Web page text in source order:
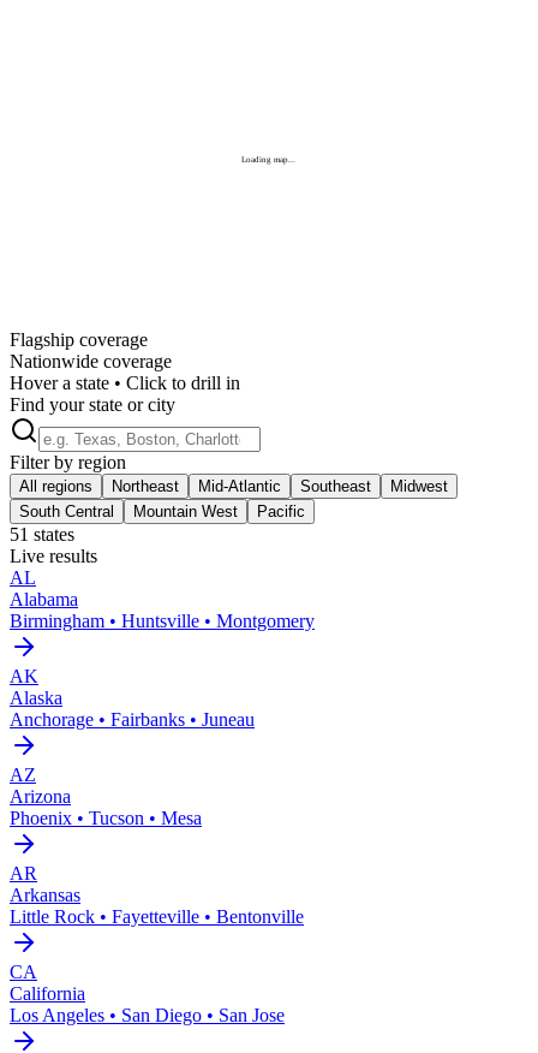
Loading map...
Flagship coverage
Nationwide coverage
Hover a state • Click to drill in
Find your state or city
Filter by region
All regions Northeast Mid-Atlantic Southeast
Midwest
South Central
Mountain West Pacific
51 states
Live results
AL
Alabama
Birmingham • Huntsville • Montgomery
AK
Alaska
Anchorage • Fairbanks • Juneau
AZ
Arizona
Phoenix • Tucson • Mesa
AR
Arkansas
Little Rock • Fayetteville • Bentonville
CA
California
Los Angeles • San Diego • San Jose